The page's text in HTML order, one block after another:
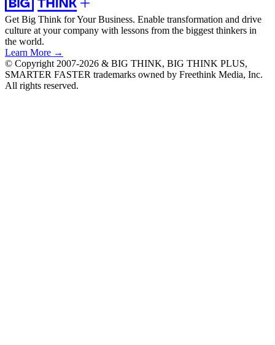
Get Big Think for Your Business. Enable transformation and drive
culture at your company with lessons from the biggest thinkers in
the world.
Learn More →
© Copyright 2007-2026 & BIG THINK, BIG THINK PLUS,
SMARTER FASTER trademarks owned by Freethink Media, Inc.
All rights reserved.